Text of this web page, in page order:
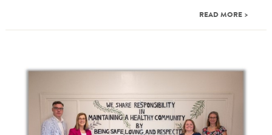
READ MORE >